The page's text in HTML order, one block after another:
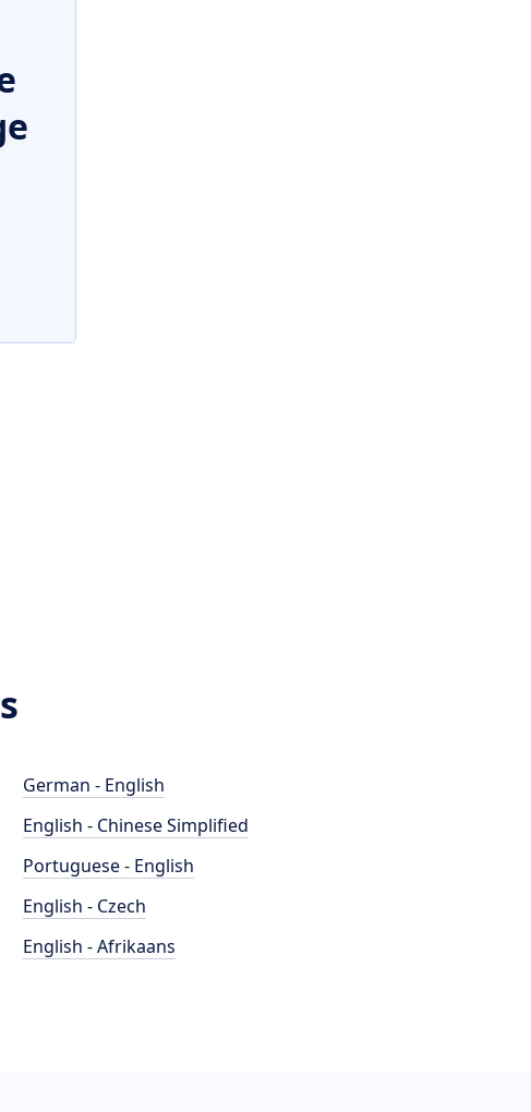
German - English
English - Chinese Simplified
Portuguese - English
English - Czech
English - Afrikaans